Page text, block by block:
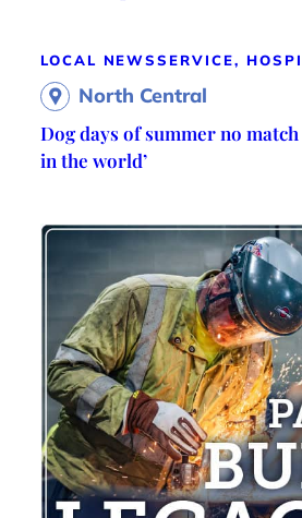
LOCAL NEWSSERVICE,
North Central
Dog days of summer no
in the world’